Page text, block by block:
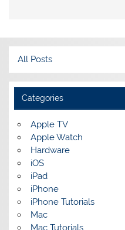
All Posts
Categories
Apple TV
Apple Watch
Hardware
iOS
iPad
iPhone
iPhone Tutorials
Mac
Mac Tutorials